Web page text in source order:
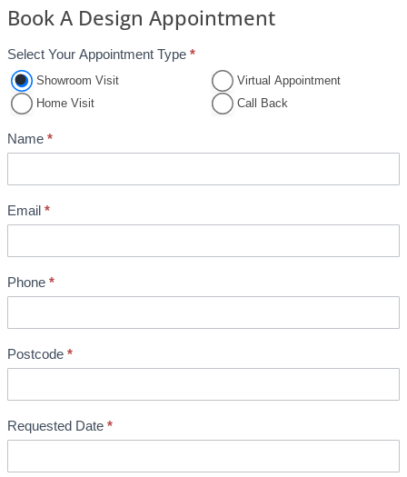
Book A Design Appointment
A
p
p
i
m
n
t
o
o
i
n
g
Select Your Appointment Type *
Showroom Visit
Virtual Appointment
Home Visit
Call Back
Name *
Email *
Phone *
Postcode *
Requested Date *